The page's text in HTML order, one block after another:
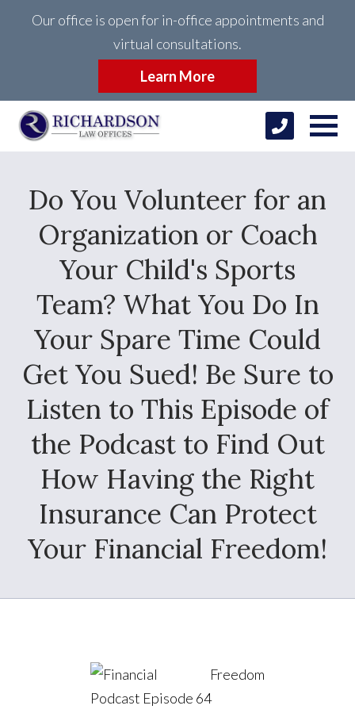
Our office is open for in-office appointments and
virtual consultations.
Learn More
Do You Volunteer for an
Organization or Coach
Your Child's Sports
Team? What You Do In
Your Spare Time Could
Get You Sued! Be Sure to
Listen to This Episode of
the Podcast to Find Out
How Having the Right
Insurance Can Protect
Your Financial Freedom!